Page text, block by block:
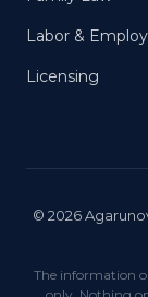
Labor &
Licensing
© 2026
The information